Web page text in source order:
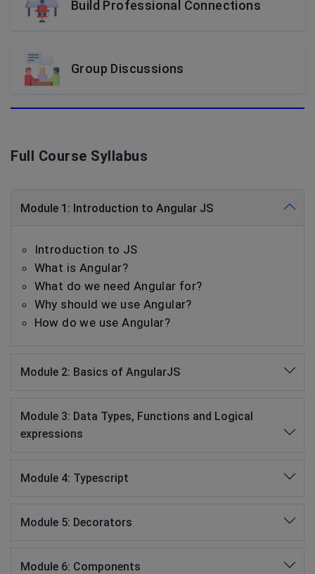
Build Professional Connections
Group Discussions
Full Course Syllabus
Module 1: Introduction to Angular JS
Introduction to JS
What is Angular?
What do we need Angular for?
Why should we use Angular?
How do we use Angular?
Module 2: Basics of AngularJS
Module 3: Data Types, Functions and Logical
expressions
Module 4: Typescript
Module 5: Decorators
Module 6: Components